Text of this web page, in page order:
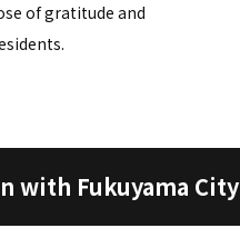
of gratitude and
with Fukuyama City